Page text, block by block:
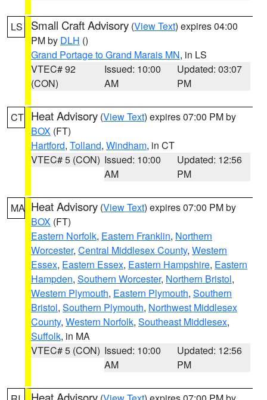
LS Small Craft Advisory (View Text) expires 04:00
PM by DLH ()
Grand Portage to Grand Marais MN, in LS
VTEC# 92
(CON)
Issued: 10:00
AM
Updated: 03:07
PM
CT Heat Advisory (View Text) expires 07:00 PM by
BOX (FT)
Hartford, Tolland, Windham, in CT
VTEC# 5 (CON) Issued: 10:00
AM
Updated: 12:56
PM
MA Heat Advisory (View Text) expires 07:00 PM by
BOX (FT)
Eastern Norfolk, Eastern Franklin, Northern
Worcester, Central Middlesex County, Western
Essex, Eastern Essex, Eastern Hampshire, Eastern
Hampden, Southern Worcester, Northern Bristol,
Western Plymouth, Eastern Plymouth, Southern
Bristol, Southern Plymouth, Northwest Middlesex
County, Western Norfolk, Southeast Middlesex,
Suffolk, in MA
VTEC# 5 (CON) Issued: 10:00
AM
Updated: 12:56
PM